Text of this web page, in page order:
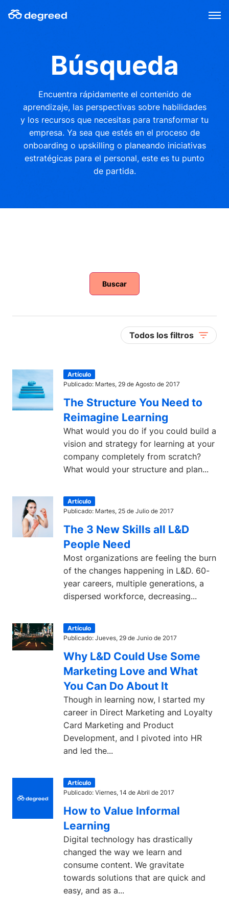
Búsqueda
Encuentra rápidamente el contenido de
aprendizaje, las perspectivas sobre habilidades
y los recursos que necesitas para transformar tu
empresa. Ya sea que estés en el proceso de
onboarding o upskilling o planeando iniciativas
estratégicas para el personal, este es tu punto
de partida.
Buscar
Todos los filtros
Artículo
Publicado: Martes, 29 de Agosto de 2017
The Structure You Need to
Reimagine Learning
What would you do if you could build a
vision and strategy for learning at your
company completely from scratch?
What would your structure and plan...
Artículo
Publicado: Martes, 25 de Julio de 2017
The 3 New Skills all L&D
People Need
Most organizations are feeling the burn
of the changes happening in L&D. 60-
year careers, multiple generations, a
dispersed workforce, decreasing...
Artículo
Publicado: Jueves, 29 de Junio de 2017
Why L&D Could Use Some
Marketing Love and What
You Can Do About It
Though in learning now, I started my
career in Direct Marketing and Loyalty
Card Marketing and Product
Development, and I pivoted into HR
and led the...
Artículo
Publicado: Viernes, 14 de Abril de 2017
How to Value Informal
Learning
Digital technology has drastically
changed the way we learn and
consume content. We gravitate
towards solutions that are quick and
easy, and as a...